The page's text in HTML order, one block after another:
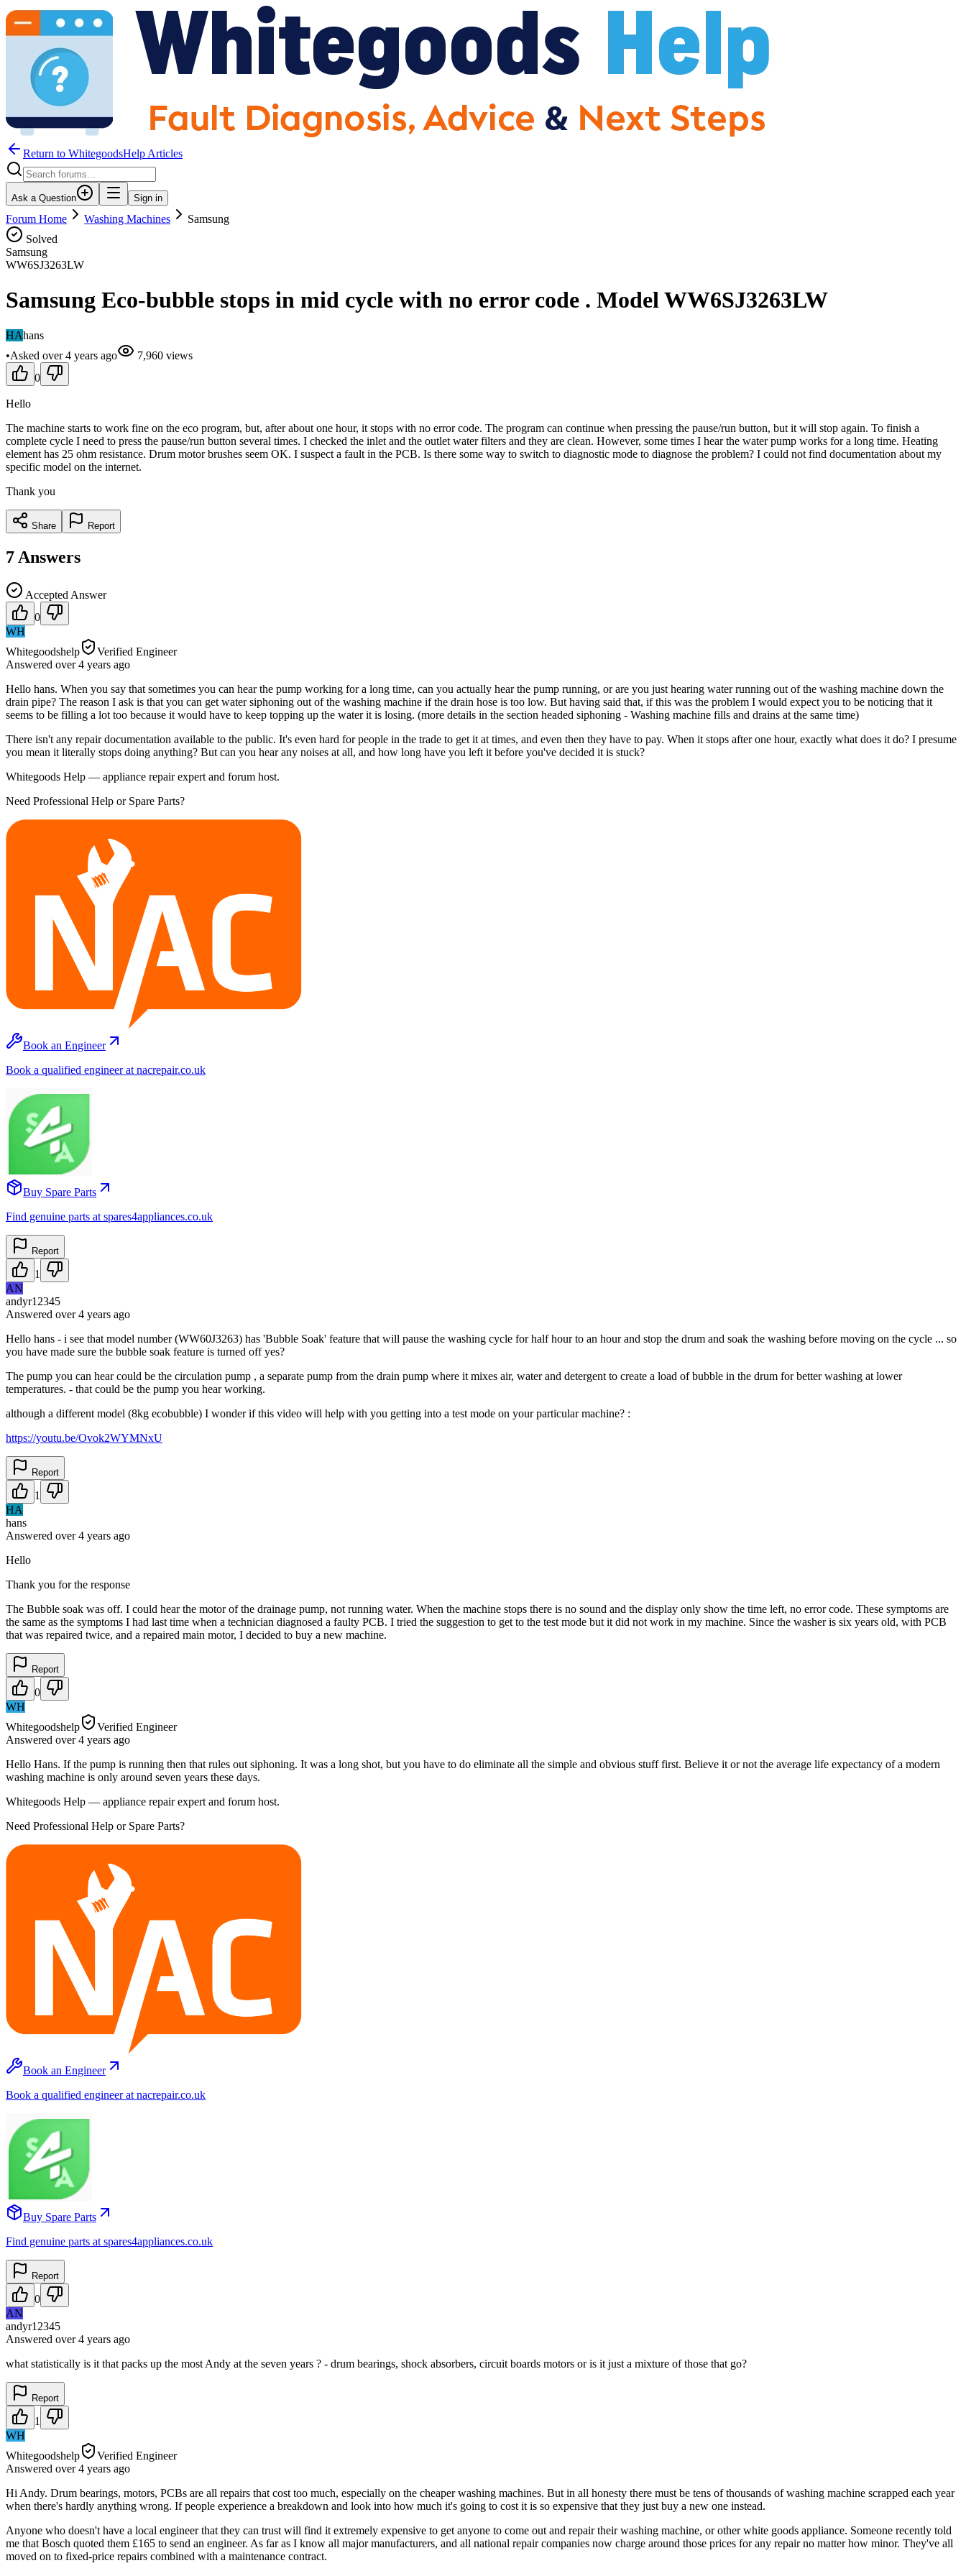
Return to WhitegoodsHelp Articles
Ask a Question Sign in
Forum Home Washing Machines
Samsung
Solved
Samsung
WW6SJ3263LW
Samsung Eco-bubble stops in mid cycle with no error code . Model WW6SJ3263LW
HAhans
•Asked over 4 years ago 7,960 views
0
Hello
The machine starts to work fine on the eco program, but, after about one hour, it stops with no error code. The program can continue when pressing the pause/run button, but it will stop again. To finish a
complete cycle I need to press the pause/run button several times. I checked the inlet and the outlet water filters and they are clean. However, some times I hear the water pump works for a long time. Heating
element has 25 ohm resistance. Drum motor brushes seem OK. I suspect a fault in the PCB. Is there some way to switch to diagnostic mode to diagnose the problem? I could not find documentation about my
specific model on the internet.
Thank you
Share Report
7 Answers
Accepted Answer
0
WH
Whitegoodshelp
Verified Engineer
Answered over 4 years ago
Hello hans. When you say that sometimes you can hear the pump working for a long time, can you actually hear the pump running, or are you just hearing water running out of the washing machine down the
drain pipe? The reason I ask is that you can get water siphoning out of the washing machine if the drain hose is too low. But having said that, if this was the problem I would expect you to be noticing that it
seems to be filling a lot too because it would have to keep topping up the water it is losing. (more details in the section headed siphoning - Washing machine fills and drains at the same time)
There isn't any repair documentation available to the public. It's even hard for people in the trade to get it at times, and even then they have to pay. When it stops after one hour, exactly what does it do? I presume
you mean it literally stops doing anything? But can you hear any noises at all, and how long have you left it before you've decided it is stuck?
Whitegoods Help — appliance repair expert and forum host.
Need Professional Help or Spare Parts?
Book an Engineer
Book a qualified engineer at nacrepair.co.uk
Buy Spare Parts
Find genuine parts at spares4appliances.co.uk
Report
1
AN
andyr12345
Answered over 4 years ago
Hello hans - i see that model number (WW60J3263) has 'Bubble Soak' feature that will pause the washing cycle for half hour to an hour and stop the drum and soak the washing before moving on the cycle ... so
you have made sure the bubble soak feature is turned off yes?
The pump you can hear could be the circulation pump , a separate pump from the drain pump where it mixes air, water and detergent to create a load of bubble in the drum for better washing at lower
temperatures. - that could be the pump you hear working.
although a different model (8kg ecobubble) I wonder if this video will help with you getting into a test mode on your particular machine? :
https://youtu.be/Ovok2WYMNxU
Report
1
HA
hans
Answered over 4 years ago
Hello
Thank you for the response
The Bubble soak was off. I could hear the motor of the drainage pump, not running water. When the machine stops there is no sound and the display only show the time left, no error code. These symptoms are
the same as the symptoms I had last time when a technician diagnosed a faulty PCB. I tried the suggestion to get to the test mode but it did not work in my machine. Since the washer is six years old, with PCB
that was repaired twice, and a repaired main motor, I decided to buy a new machine.
Report
0
WH
Whitegoodshelp
Verified Engineer
Answered over 4 years ago
Hello Hans. If the pump is running then that rules out siphoning. It was a long shot, but you have to do eliminate all the simple and obvious stuff first. Believe it or not the average life expectancy of a modern
washing machine is only around seven years these days.
Whitegoods Help — appliance repair expert and forum host.
Need Professional Help or Spare Parts?
Book an Engineer
Book a qualified engineer at nacrepair.co.uk
Buy Spare Parts
Find genuine parts at spares4appliances.co.uk
Report
0
AN
andyr12345
Answered over 4 years ago
what statistically is it that packs up the most Andy at the seven years ? - drum bearings, shock absorbers, circuit boards motors or is it just a mixture of those that go?
Report
1
WH
Whitegoodshelp
Verified Engineer
Answered over 4 years ago
Hi Andy. Drum bearings, motors, PCBs are all repairs that cost too much, especially on the cheaper washing machines. But in all honesty there must be tens of thousands of washing machine scrapped each year
when there's hardly anything wrong. If people experience a breakdown and look into how much it's going to cost it is so expensive that they just buy a new one instead.
Anyone who doesn't have a local engineer that they can trust will find it extremely expensive to get anyone to come out and repair their washing machine, or other white goods appliance. Someone recently told
me that Bosch quoted them £165 to send an engineer. As far as I know all major manufacturers, and all national repair companies now charge around those prices for any repair no matter how minor. They've all
moved on to fixed-price repairs combined with a maintenance contract.